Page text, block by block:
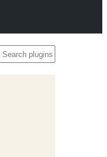
Search